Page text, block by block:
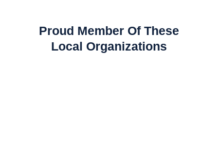
Proud Member Of These
Local Organizations